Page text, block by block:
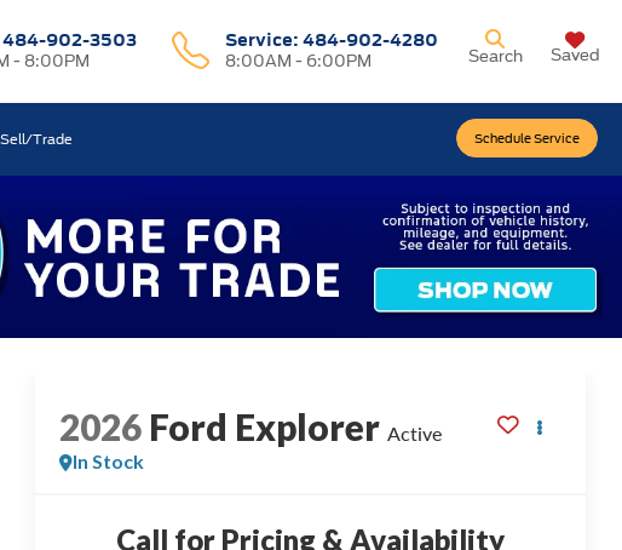
484-902-3503
- 8:00PM
Service:484-902-4280
8:00AM - 6:00PM
Schedule Service
Search Saved
Sell/Trade
2026 Ford Explorer Active
In Stock
Call for Pricing & Availability